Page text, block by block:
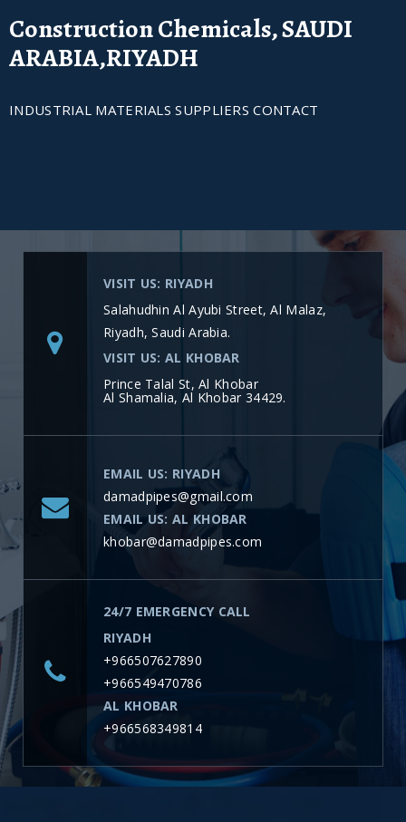
Construction Chemicals, SAUDI
ARABIA,RIYADH
INDUSTRIAL MATERIALS SUPPLIERS CONTACT
VISIT US: RIYADH
Salahudhin Al Ayubi Street, Al Malaz,
Riyadh, Saudi Arabia.
VISIT US: AL KHOBAR
Prince Talal St, Al Khobar
Al Shamalia, Al Khobar 34429.
EMAIL US: RIYADH
damadpipes@gmail.com
EMAIL US: AL KHOBAR
khobar@damadpipes.com
24/7 EMERGENCY CALL
RIYADH
+966507627890
+966549470786
AL KHOBAR
+966568349814